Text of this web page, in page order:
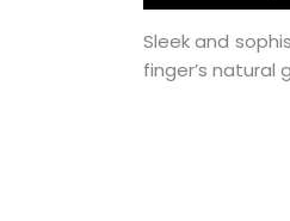
Sleek and
finger’s natural